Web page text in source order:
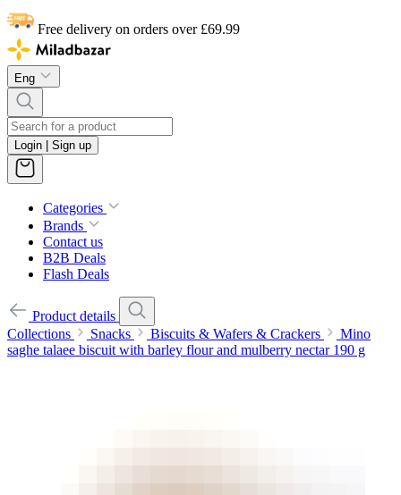
Free delivery on orders over £69.99
Eng
Login | Sign up
Categories
Brands
Contact us
B2B Deals
Flash Deals
Product details
Collections
Snacks Biscuits & Wafers & Crackers
Mino
saghe talaee biscuit with barley flour and mulberry nectar 190 g